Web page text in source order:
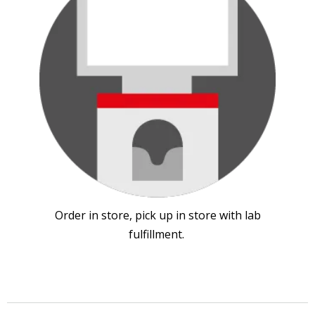
Order in store, pick up in store with lab
fulfillment.